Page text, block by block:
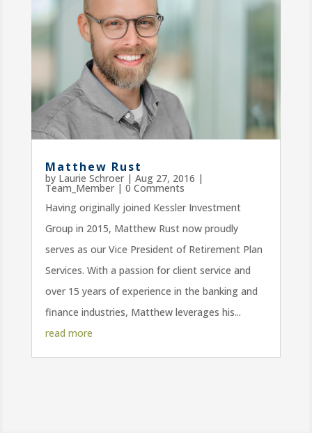
Matthew Rust
by Laurie Schroer| Aug 27, 2016 |
Team_Member| 0 Comments
Having originally joined Kessler Investment
Group in 2015, Matthew Rust now proudly
serves as our Vice President of Retirement Plan
Services. With a passion for client service and
over 15 years of experience in the banking and
finance industries, Matthew leverages his...
read more